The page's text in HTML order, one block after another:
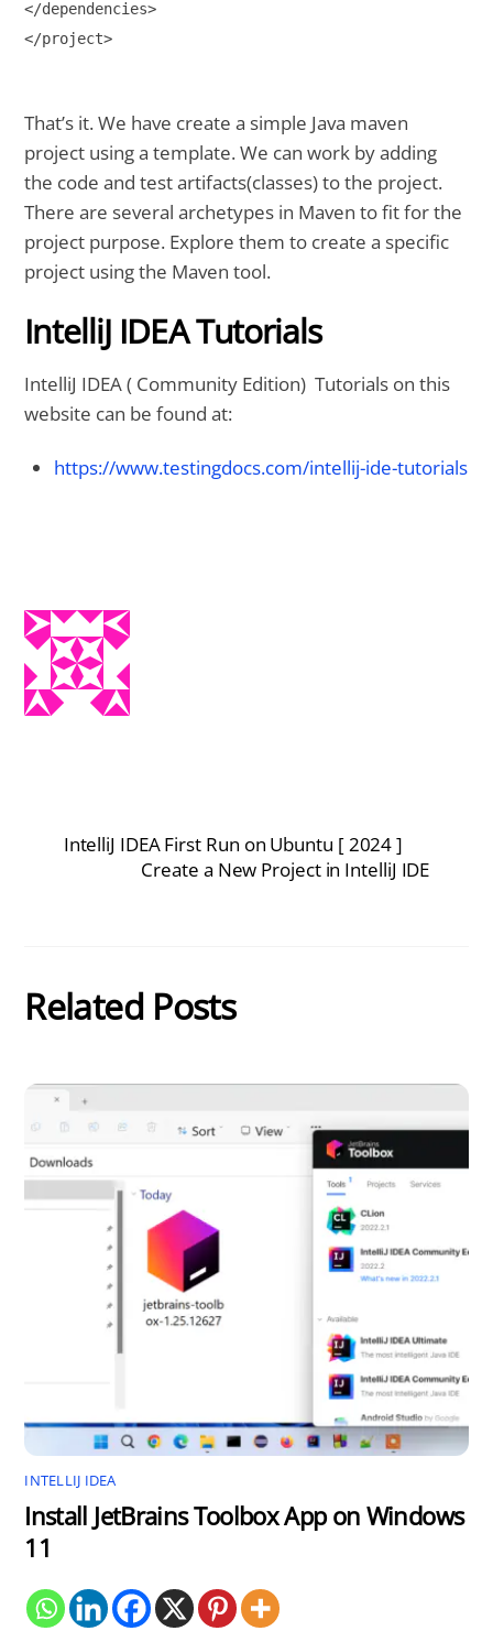
</dependencies>
</project>
That’s it. We have create a simple Java maven
project using a template. We can work by adding
the code and test artifacts(classes) to the project.
There are several archetypes in Maven to fit for the
project purpose. Explore them to create a specific
project using the Maven tool.
IntelliJ IDEA Tutorials
IntelliJ IDEA ( Community Edition) Tutorials on this
website can be found at:
https://www.testingdocs.com/intellij-ide-tutorials
IntelliJ IDEA First Run on Ubuntu [ 2024 ]
Create a New Project in IntelliJ IDE
Related Posts
INTELLIJ IDEA
Install JetBrains Toolbox App on Windows
11